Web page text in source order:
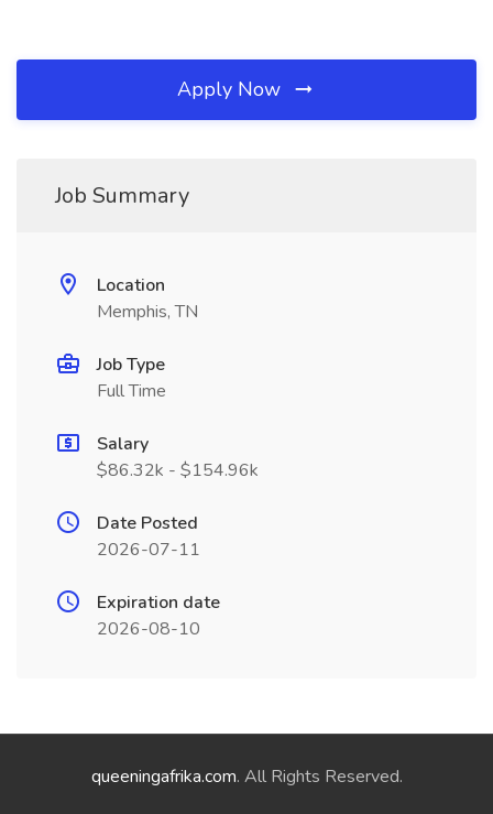
Apply Now
Job Summary
Location
Memphis, TN
Job Type
Full Time
Salary
$86.32k - $154.96k
Date Posted
2026-07-11
Expiration date
2026-08-10
queeningafrika.com. All Rights Reserved.